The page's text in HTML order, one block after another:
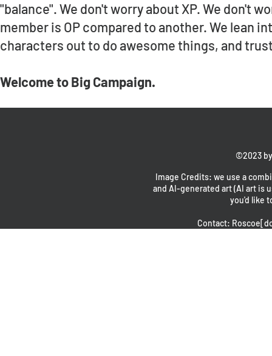
"balance". We don't worry about XP. We don't
member is OP compared to another. We lean
characters out to do awesome things, and
Welcome to Big Campaign.
©2023
Image Credits: we use a
and AI-generated art (AI art is
you'd like
Contact: